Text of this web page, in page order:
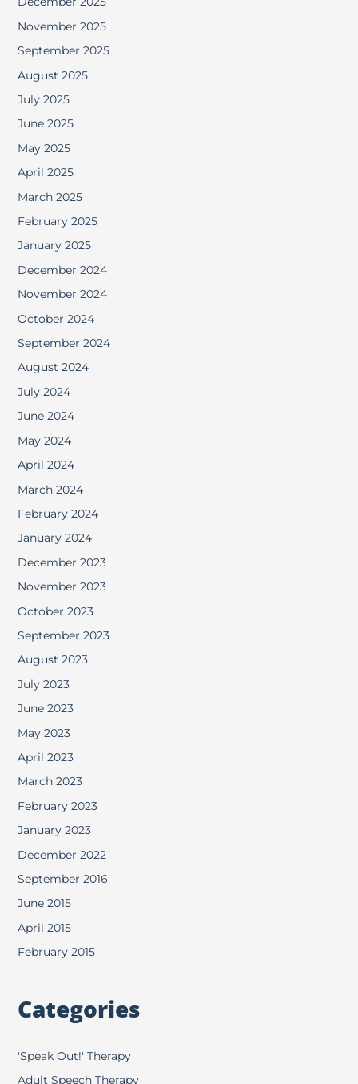
November 2025
September 2025
August 2025
July 2025
June 2025
May 2025
April 2025
March 2025
February 2025
January 2025
December 2024
November 2024
October 2024
September 2024
August 2024
July 2024
June 2024
May 2024
April 2024
March 2024
February 2024
January 2024
December 2023
November 2023
October 2023
September 2023
August 2023
July 2023
June 2023
May 2023
April 2023
March 2023
February 2023
January 2023
December 2022
September 2016
June 2015
April 2015
February 2015
Categories
'Speak Out!' Therapy
Adult Speech Therapy